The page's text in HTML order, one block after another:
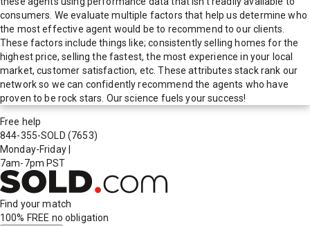
consumers. We evaluate multiple factors that help us determine who
the most effective agent would be to recommend to our clients.
These factors include things like; consistently selling homes for the
highest price, selling the fastest, the most experience in your local
market, customer satisfaction, etc. These attributes stack rank our
network so we can confidently recommend the agents who have
proven to be rock stars. Our science fuels your success!
Free help
844-355-SOLD (7653)
Monday-Friday
7am-7pm PST
Find your match
100% FREE no obligation